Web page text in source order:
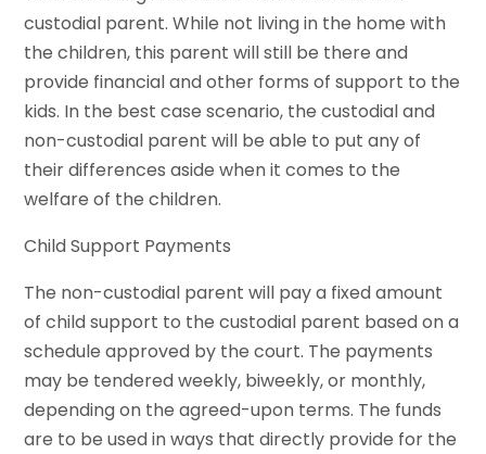
custodial parent. While not living in the home with
the children, this parent will still be there and
provide financial and other forms of support to the
kids. In the best case scenario, the custodial and
non-custodial parent will be able to put any of
their differences aside when it comes to the
welfare of the children.
Child Support Payments
The non-custodial parent will pay a fixed amount
of child support to the custodial parent based on a
schedule approved by the court. The payments
may be tendered weekly, biweekly, or monthly,
depending on the agreed-upon terms. The funds
are to be used in ways that directly provide for the